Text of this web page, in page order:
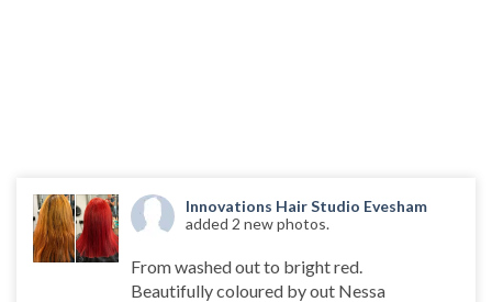
Innovations Hair Studio Evesham
added 2 new photos.
From washed out to bright red.
Beautifully coloured by out Nessa